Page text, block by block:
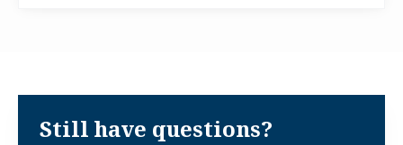
Still have questions?